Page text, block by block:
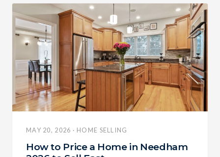
MAY 20, 2026 · HOME SELLING
How to Price a Home in Needham